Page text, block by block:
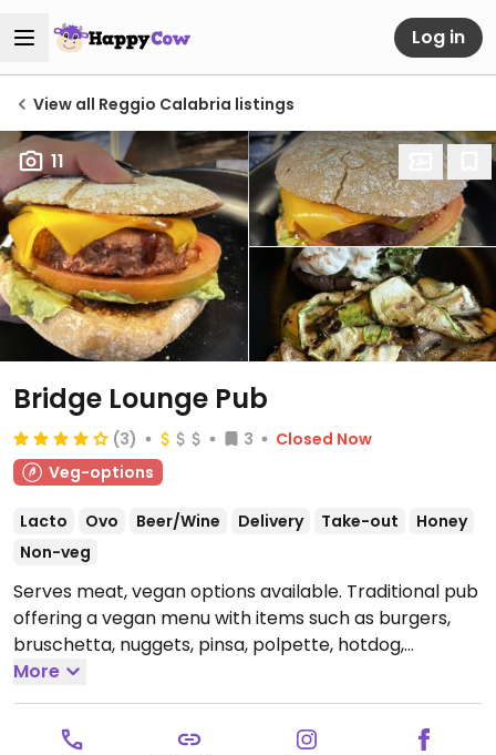
Log in
View all Reggio Calabria listings
11
Bridge Lounge Pub
(3) 3
Closed Now
Veg-options
Lacto Ovo Beer/Wine Delivery Take-out
Honey
Non-veg
Serves meat, vegan options available. Traditional pub
offering a vegan menu with items such as burgers,
bruschetta, nuggets, pinsa, polpette, hotdog,
sausages with fries and dessert.
01:30, Sat 19:30-02:00, Sun 19:30-01:30.
More